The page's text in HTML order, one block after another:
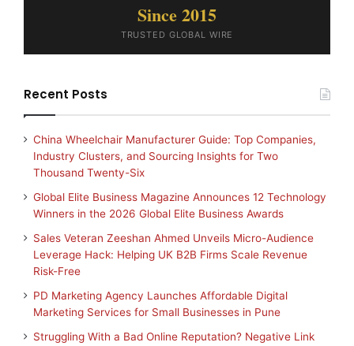
Since 2015
TRUSTED GLOBAL WIRE
Recent Posts
China Wheelchair Manufacturer Guide: Top Companies,
Industry Clusters, and Sourcing Insights for Two
Thousand Twenty-Six
Global Elite Business Magazine Announces 12 Technology
Winners in the 2026 Global Elite Business Awards
Sales Veteran Zeeshan Ahmed Unveils Micro-Audience
Leverage Hack: Helping UK B2B Firms Scale Revenue
Risk-Free
PD Marketing Agency Launches Affordable Digital
Marketing Services for Small Businesses in Pune
Struggling With a Bad Online Reputation? Negative Link